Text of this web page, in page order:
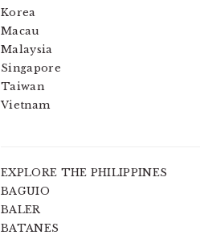
Korea
Macau
Malaysia
Singapore
Taiwan
Vietnam
EXPLORE THE PHILIPPINES
BAGUIO
BALER
BATANES